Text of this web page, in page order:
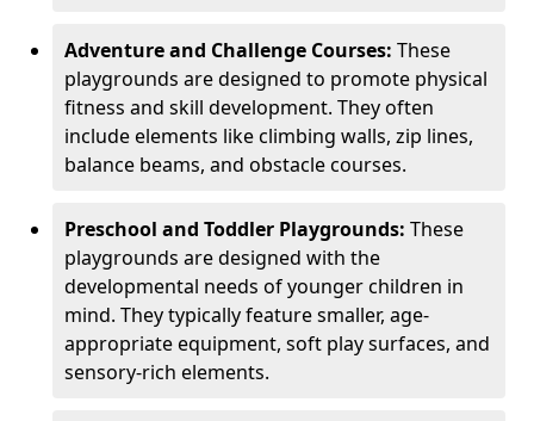
Adventure and Challenge Courses: These
playgrounds are designed to promote physical
fitness and skill development. They often
include elements like climbing walls, zip lines,
balance beams, and obstacle courses.
Preschool and Toddler Playgrounds: These
playgrounds are designed with the
developmental needs of younger children in
mind. They typically feature smaller, age-
appropriate equipment, soft play surfaces, and
sensory-rich elements.